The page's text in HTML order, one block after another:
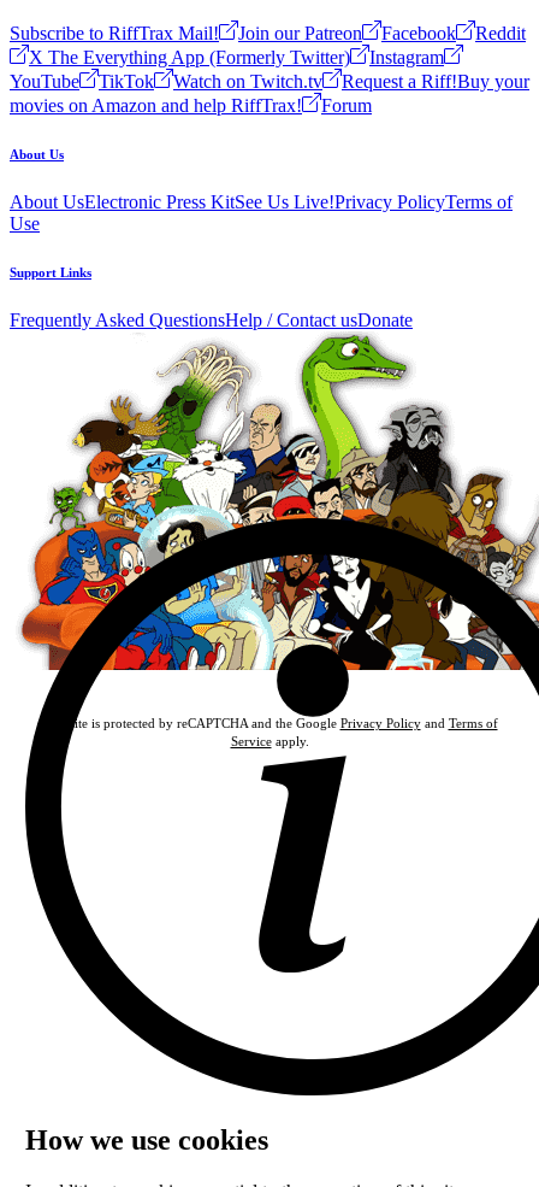
Subscribe to RiffTrax Mail! Join our Patreon Facebook
Reddit
X The Everything App (Formerly Twitter)
Instagram
YouTube
TikTok Watch on Twitch.tv Request a Riff!Buy your
movies on Amazon and help RiffTrax!
Forum
About Us
About UsElectronic Press KitSee Us Live!Privacy PolicyTerms of
Use
Support Links
Frequently Asked QuestionsHelp / Contact usDonate
This site is protected by reCAPTCHA and the Google Privacy Policyand Terms of
Serviceapply.
How we use cookies